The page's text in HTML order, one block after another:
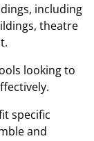
including
theatre
looking to
specific
and